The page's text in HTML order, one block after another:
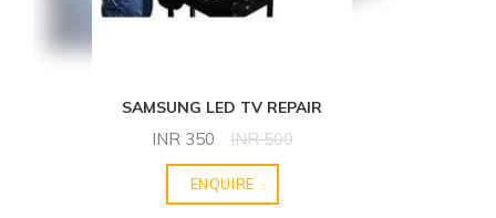
SAMSUNG LED TV REPAIR
INR 350 INR 500
ENQUIRE